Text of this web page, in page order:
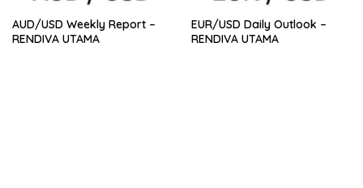
AUD/USD Weekly Report –
RENDIVA UTAMA
EUR/USD Daily Outlook –
RENDIVA UTAMA